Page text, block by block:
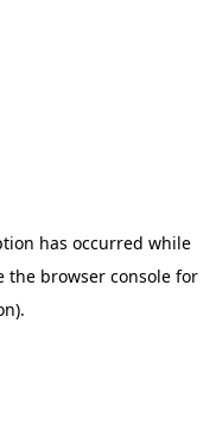
has occurred while
the browser console for